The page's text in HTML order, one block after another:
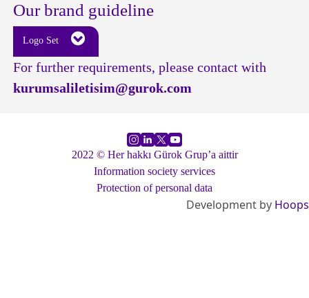
Our brand guideline
Logo Set
For further requirements, please contact with
kurumsaliletisim@gurok.com
2022 © Her hakkı Gürok Grup’a aittir
Information society services
Protection of personal data
Development by Hoops